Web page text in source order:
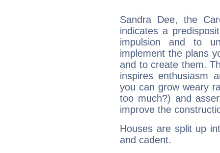
Sandra Dee, the
indicates a
impulsion and to
implement the plans
and to create them.
inspires enthusiasm
you can grow weary
too much?) and
improve the
Houses are split up
and cadent.